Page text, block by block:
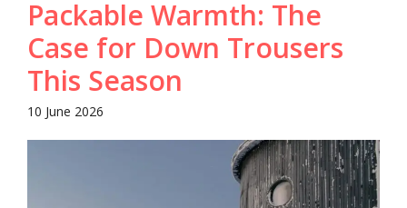
Packable Warmth: The
Case for Down Trousers
This Season
10 June 2026